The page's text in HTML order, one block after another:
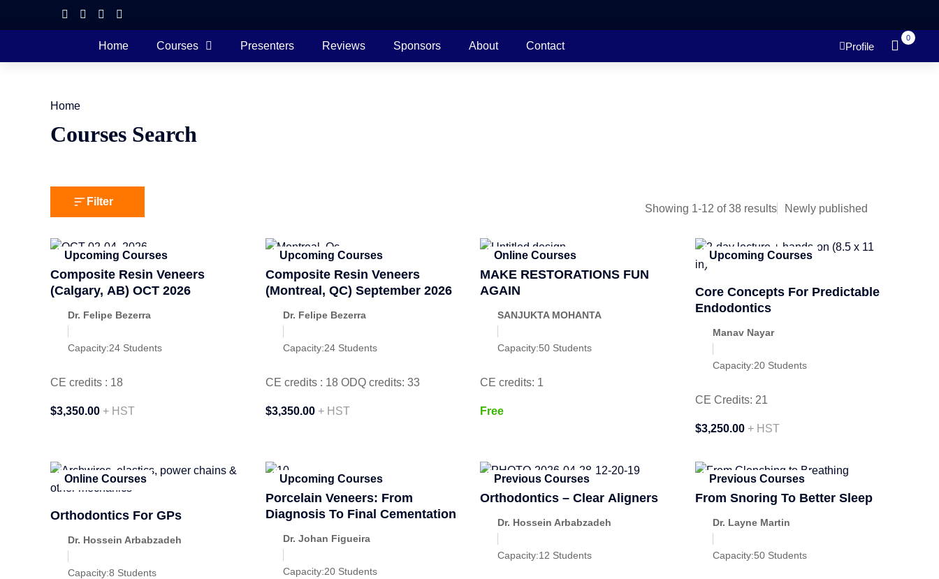
Home Courses Presenters Reviews Sponsors About Contact Profile
0
Home
Courses Search
Filter
Showing 1-12 of 38 results
Upcoming Courses
Composite Resin Veneers
(Calgary, AB) OCT 2026
Dr. Felipe Bezerra
Capacity:24 Students
CE credits : 18
$3,350.00 + HST
Upcoming Courses
Composite Resin Veneers
(Montreal, QC) September 2026
Dr. Felipe Bezerra
Capacity:24 Students
CE credits : 18 ODQ credits: 33
$3,350.00 + HST
Online Courses
MAKE RESTORATIONS FUN
AGAIN
SANJUKTA MOHANTA
Capacity:50 Students
CE credits: 1
Free
Upcoming Courses
Core Concepts For Predictable
Endodontics
Manav Nayar
Capacity:20 Students
CE Credits: 21
$3,250.00 + HST
Online Courses
Orthodontics For GPs
Dr. Hossein Arbabzadeh
Capacity:8 Students
Upcoming Courses
Porcelain Veneers: From
Diagnosis To Final Cementation
Dr. Johan Figueira
Capacity:20 Students
Previous Courses
Orthodontics – Clear Aligners
Dr. Hossein Arbabzadeh
Capacity:12 Students
Previous Courses
From Snoring To Better Sleep
Dr. Layne Martin
Capacity:50 Students